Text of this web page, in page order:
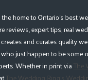
home to Ontario's best
reviews, expert tips, real
and curates quality
just happen to be some
Whether in print viaThe